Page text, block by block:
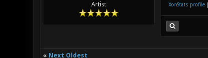
Artist
XonStats profile|
« Next Oldest